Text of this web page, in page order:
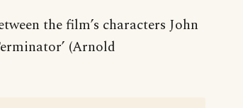
the film’s characters John
(Arnold